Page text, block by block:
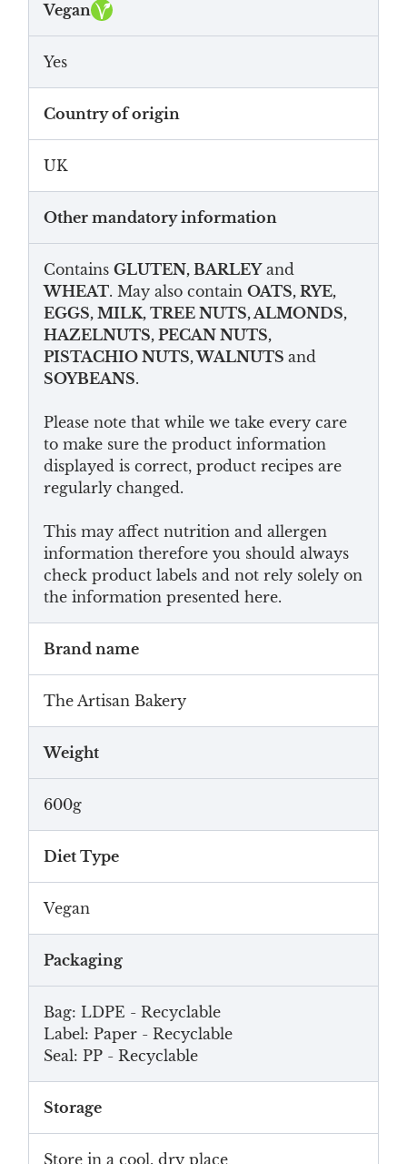
Vegan
Yes
Country of origin
UK
Other mandatory information
Contains GLUTEN, BARLEYand
WHEAT. May also contain OATS, RYE,
EGGS, MILK, TREE NUTS, ALMONDS,
HAZELNUTS, PECAN NUTS,
PISTACHIO NUTS, WALNUTS and
SOYBEANS.
Please note that while we take every care
to make sure the product information
displayed is correct, product recipes are
regularly changed.
This may affect nutrition and allergen
information therefore you should always
check product labels and not rely solely on
the information presented here.
Brand name
The Artisan Bakery
Weight
600g
Diet Type
Vegan
Packaging
Bag: LDPE - Recyclable
Label: Paper - Recyclable
Seal: PP - Recyclable
Storage
Store in a cool, dry place